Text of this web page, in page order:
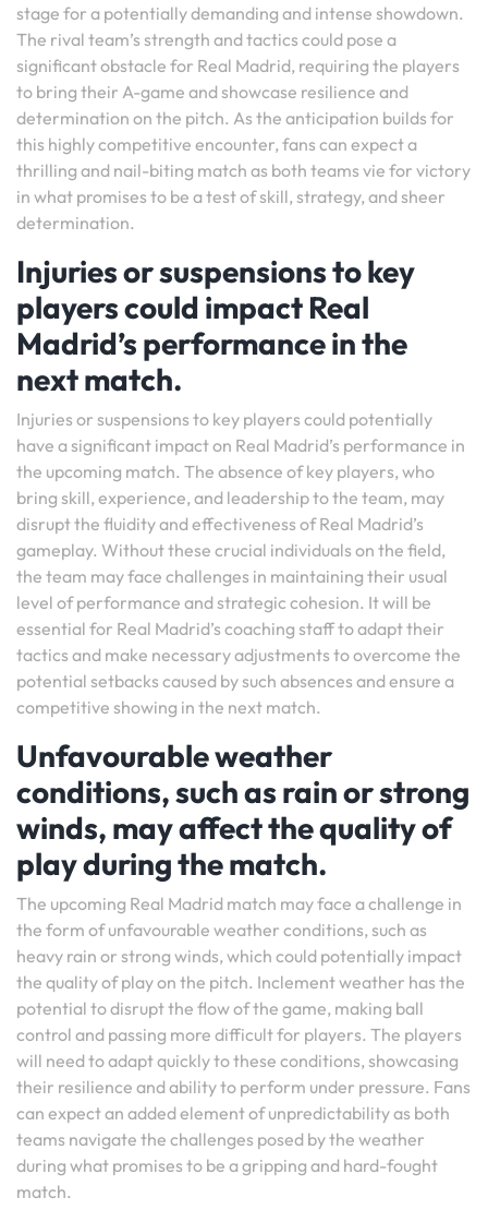
stage for a potentially demanding and intense showdown.
The rival team’s strength and tactics could pose a
significant obstacle for Real Madrid, requiring the players
to bring their A-game and showcase resilience and
determination on the pitch. As the anticipation builds for
this highly competitive encounter, fans can expect a
thrilling and nail-biting match as both teams vie for victory
in what promises to be a test of skill, strategy, and sheer
determination.
Injuries or suspensions to key
players could impact Real
Madrid’s performance in the
next match.
Injuries or suspensions to key players could potentially
have a significant impact on Real Madrid’s performance in
the upcoming match. The absence of key players, who
bring skill, experience, and leadership to the team, may
disrupt the fluidity and effectiveness of Real Madrid’s
gameplay. Without these crucial individuals on the field,
the team may face challenges in maintaining their usual
level of performance and strategic cohesion. It will be
essential for Real Madrid’s coaching staff to adapt their
tactics and make necessary adjustments to overcome the
potential setbacks caused by such absences and ensure a
competitive showing in the next match.
Unfavourable weather
conditions, such as rain or strong
winds, may affect the quality of
play during the match.
The upcoming Real Madrid match may face a challenge in
the form of unfavourable weather conditions, such as
heavy rain or strong winds, which could potentially impact
the quality of play on the pitch. Inclement weather has the
potential to disrupt the flow of the game, making ball
control and passing more difficult for players. The players
will need to adapt quickly to these conditions, showcasing
their resilience and ability to perform under pressure. Fans
can expect an added element of unpredictability as both
teams navigate the challenges posed by the weather
during what promises to be a gripping and hard-fought
match.